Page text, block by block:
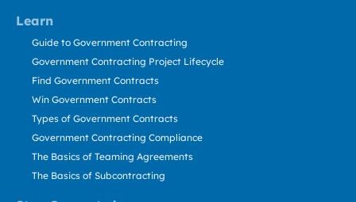
Learn
Guide to Government Contracting
Government Contracting Project Lifecycle
Find Government Contracts
Win Government Contracts
Types of Government Contracts
Government Contracting Compliance
The Basics of Teaming Agreements
The Basics of Subcontracting